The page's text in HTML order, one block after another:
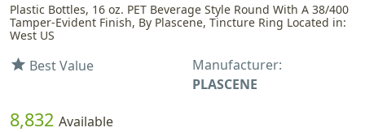
Plastic Bottles, 16 oz. PET Beverage Style Round With A 38/400
Tamper-Evident Finish, By Plascene, Tincture Ring Located in:
West US
star Best Value
Manufacturer:
PLASCENE
8,832 Available